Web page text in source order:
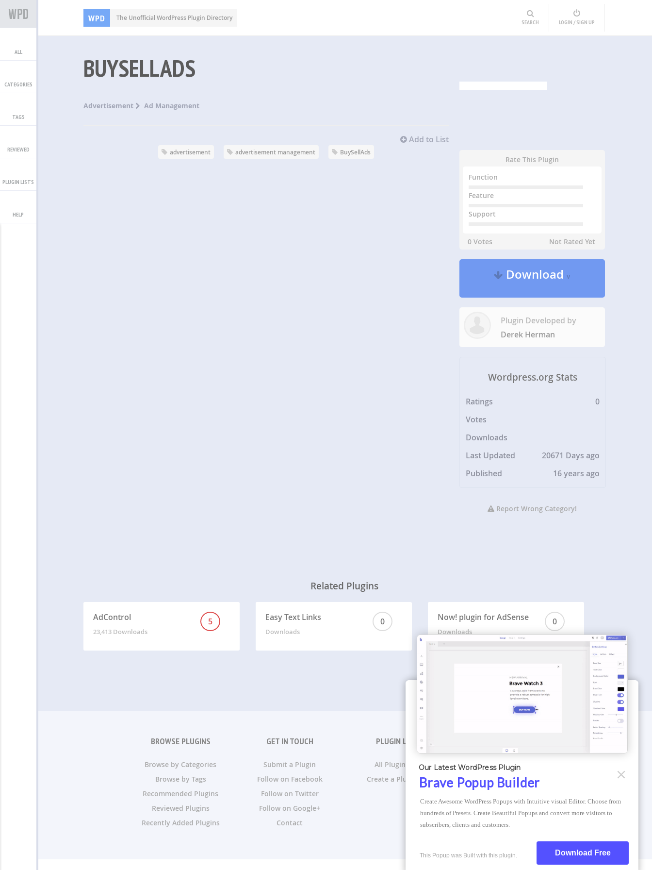
WPD The Unofficial WordPress Plugin Directory
SEARCH LOGIN / SIGN UP
ALL
CATEGORIES
TAGS
REVIEWED
PLUGIN LISTS
HELP
BUYSELLADS
Advertisement Ad Management
Add to List
advertisement advertisement management BuySellAds
Rate This Plugin
Function
Feature
Support
0 Votes Not Rated Yet
Downloadv
Plugin Developed by
Derek Herman
Wordpress.org Stats
Ratings
0
Votes
Downloads
Last Updated
20671 Days ago
Published
16 years ago
Report Wrong Category!
Related Plugins
AdControl 5
23,413 Downloads
Easy Text Links 0
Downloads
Now! plugin for AdSense 0
Downloads
BROWSE PLUGINS
Browse by Categories
Browse by Tags
Recommended Plugins
Reviewed Plugins
Recently Added Plugins
GET IN TOUCH
Submit a Plugin
Follow on Facebook
Follow on Twitter
Follow on Google+
Contact
PLUGIN LISTS
All Plugin Lists
Create a Plugin List
Optimizer Theme
Atlantis Themes
Compress Image Online
Brave Popup Builder
Our Latest WordPress Plugin
Create Awesome WordPress Popups with Intuitive visual Editor. Choose from
hundreds of Presets. Create Beautiful Popups and convert more visitors to
subscribers, clients and customers.
Download Free
This Popup was Built with this plugin.